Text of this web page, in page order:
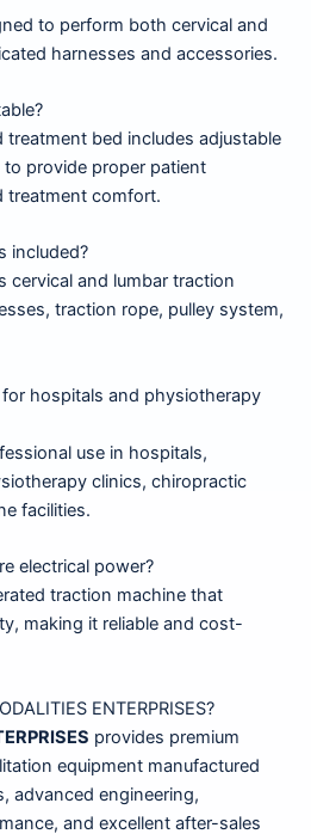
to perform both cervical and
harnesses and accessories.
bed includes adjustable
provide proper patient
treatment comfort.
included?
cervical and lumbar traction
traction rope, pulley system,
hospitals and physiotherapy
use in hospitals,
clinics, chiropractic
facilities.
electrical power?
traction machine that
making it reliable and cost-
ENTERPRISES?
provides premium
equipment manufactured
advanced engineering,
and excellent after-sales